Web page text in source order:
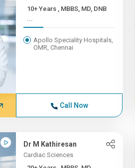
10+ Years , MBBS, MD, DNB
...
Apollo Speciality Hospitals,
OMR, Chennai
Call Now
Dr M Kathiresan
Cardiac Sciences